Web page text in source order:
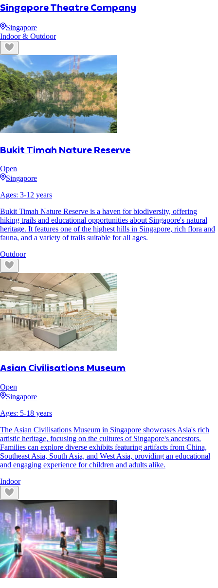
Singapore Theatre Company
Singapore
Indoor & Outdoor
Bukit Timah Nature Reserve
Open
Singapore
Ages: 3-12 years
Bukit Timah Nature Reserve is a haven for biodiversity, offering
hiking trails and educational opportunities about Singapore's natural
heritage. It features one of the highest hills in Singapore, rich flora and
fauna, and a variety of trails suitable for all ages.
Outdoor
Asian Civilisations Museum
Open
Singapore
Ages: 5-18 years
The Asian Civilisations Museum in Singapore showcases Asia's rich
artistic heritage, focusing on the cultures of Singapore's ancestors.
Families can explore diverse exhibits featuring artifacts from China,
Southeast Asia, South Asia, and West Asia, providing an educational
and engaging experience for children and adults alike.
Indoor